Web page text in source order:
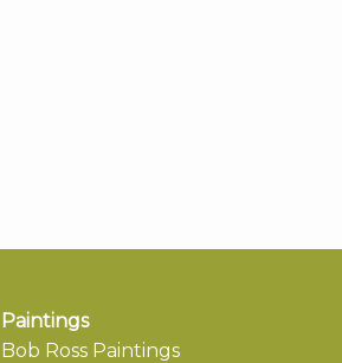
Paintings
Bob Ross Paintings